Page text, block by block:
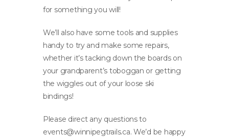
for something you will!
We’ll also have some tools and supplies
handy to try and make some repairs,
whether it’s tacking down the boards on
your grandparent’s toboggan or getting
the wiggles out of your loose ski
bindings!
Please direct any questions to
events@winnipegtrails.ca. We’d be happy